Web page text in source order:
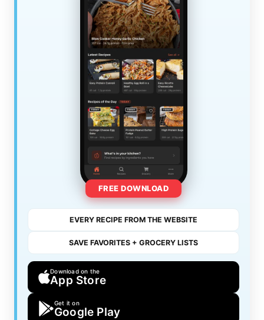
FREE DOWNLOAD
EVERY RECIPE FROM THE WEBSITE
SAVE FAVORITES + GROCERY LISTS
Download on the
App Store
Get it on
Google Play